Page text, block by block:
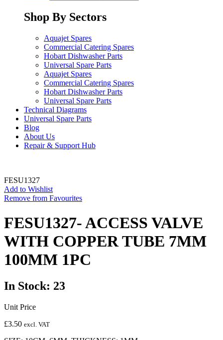
Shop By Sectors
Aquajet Spares
Commercial Catering Spares
Hobart Dishwasher Parts
Universal Spare Parts
Aquajet Spares
Commercial Catering Spares
Hobart Dishwasher Parts
Universal Spare Parts
Technical Diagrams
Universal Spare Parts
Blog
About Us
Repair & Support Hub
FESU1327
Add to Wishlist
Remove from Favourites
FESU1327- ACCESS VALVE
WITH COPPER TUBE 7MM
100MM 1PC
In Stock: 23
Unit Price
£3.50 excl. VAT